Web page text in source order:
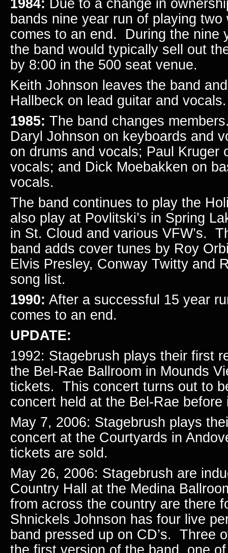
1984: Due to a change in
bands nine year run of playing two
comes to an end. During the nine
the band would typically sell out
by 8:00 in the 500 seat venue.
Keith Johnson leaves the band
Hallbeck on lead guitar and vocals.
1985: The band changes
Daryl Johnson on keyboards and
on drums and vocals; Paul Kruger
vocals; and Dick Moebakken on
vocals.
The band continues to play the
also play at Povlitski’s in Spring
in St. Cloud and various VFW’s.
band adds cover tunes by Roy
Elvis Presley, Conway Twitty and
song list.
1990: After a successful 15 year
comes to an end.
UPDATE:
1992: Stagebrush plays their first
the Bel-Rae Ballroom in Mounds
tickets. This concert turns out to
concert held at the Bel-Rae before
May 7, 2006: Stagebrush plays
concert at the Courtyards in
tickets are sold.
May 26, 2006: Stagebrush are
Country Hall at the Medina
from across the country are there
Shnickels Johnson has four live
band pressed up on CD’s. Three
the first version of the band, one